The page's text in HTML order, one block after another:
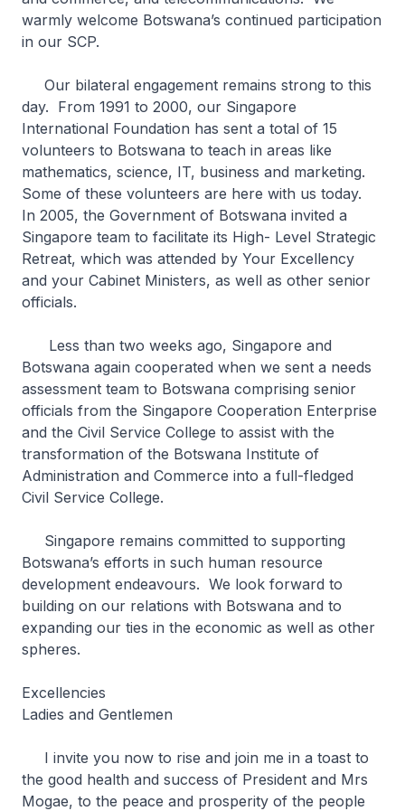
warmly welcome Botswana’s continued participation
in our SCP.
Our bilateral engagement remains strong to this
day. From 1991 to 2000, our Singapore
International Foundation has sent a total of 15
volunteers to Botswana to teach in areas like
mathematics, science, IT, business and marketing.
Some of these volunteers are here with us today.
In 2005, the Government of Botswana invited a
Singapore team to facilitate its High- Level Strategic
Retreat, which was attended by Your Excellency
and your Cabinet Ministers, as well as other senior
officials.
Less than two weeks ago, Singapore and
Botswana again cooperated when we sent a needs
assessment team to Botswana comprising senior
officials from the Singapore Cooperation Enterprise
and the Civil Service College to assist with the
transformation of the Botswana Institute of
Administration and Commerce into a full-fledged
Civil Service College.
Singapore remains committed to supporting
Botswana’s efforts in such human resource
development endeavours. We look forward to
building on our relations with Botswana and to
expanding our ties in the economic as well as other
spheres.
Excellencies
Ladies and Gentlemen
I invite you now to rise and join me in a toast to
the good health and success of President and Mrs
Mogae, to the peace and prosperity of the people